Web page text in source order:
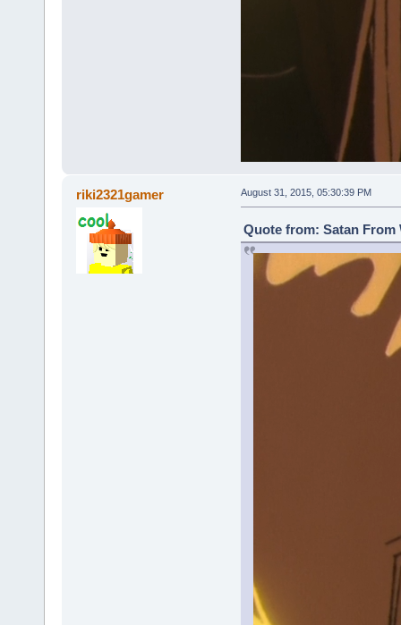
riki2321gamer August 31, 2015, 05:30:39 PM
Quote from: Satan From